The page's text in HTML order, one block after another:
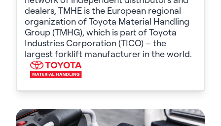
dealers, TMHE is the European regional
organization of Toyota Material Handling
Group (TMHG), which is part of Toyota
Industries Corporation (TICO) – the
largest forklift manufacturer in the world.